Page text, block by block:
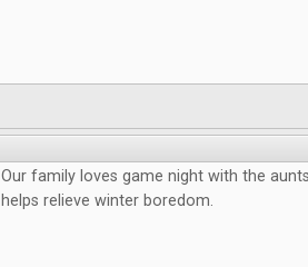
Our family loves game night with the
helps relieve winter boredom.